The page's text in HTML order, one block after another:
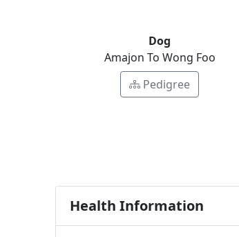
Dog
Amajon To Wong Foo
Pedigree
Health Information